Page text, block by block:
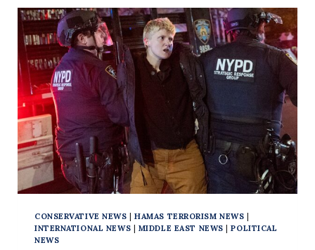
‘OUTSIDE
AGITATORS’
IN
COLLEGE
PROTESTS
CONSERVATIVE NEWS |HAMAS TERRORISM NEWS
INTERNATIONAL NEWS
MIDDLE EAST NEWS |POLITICAL
NEWS